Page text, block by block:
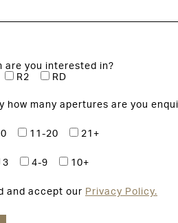
are you interested in?
R2 RD
how many apertures are you
11-20
21+
3 4-9 10+
and accept our Privacy Policy.